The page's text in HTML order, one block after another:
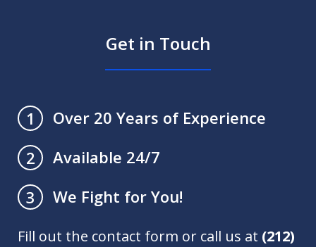
Get in Touch
1
Over 20 Years of Experience
2
Available 24/7
3
We Fight for You!
Fill out the contact form or call us at (212)